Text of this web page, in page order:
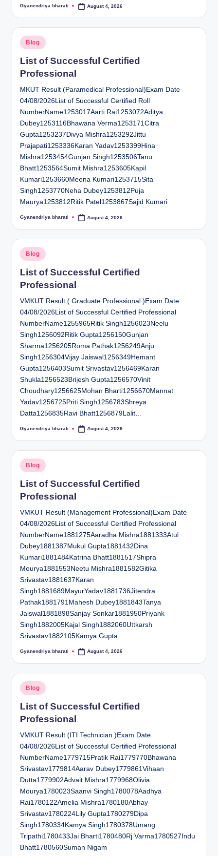
Posted
Gyanendriya bharati August 4, 2026
Posted
in
Blog
List of Successful Certified
Professional
MKUT Result (Paramedical Professional)Exam Date
04/08/2026List of Successful Certified Roll
NumberName1253017Aarti Rai1253072Aditya
Dubey1253116Bhawana Verma1253171Citra
Gupta1253237Divya Mishra1253292Jittu
Prajapati1253336Karan Yadav1253399Hina
Mishra1253454Gunjan Singh1253506Tanu
Bhatt1253564Sumit Mishra1253605Kapil
Kumari1253660Meena Kumari1253715Sita
Singh1253770Neha Dubey1253812Puja
Maurya1253812Ritik Patel1253867Sajid Kumari
Posted
Gyanendriya bharati August 4, 2026
Posted
in
Blog
List of Successful Certified
Professional
VMKUT Result ( Graduate Professional )Exam Date
04/08/2026List of Successful Certified Professional
NumberName1255965Ritik Singh1256023Neelu
Singh1256092Ritik Gupta1256150Gunjan
Sharma1256205Roma Pathak1256249Anju
Singh1256304Vijay Jaiswal1256349Hemant
Gupta1256403Sumit Srivastav1256469Karan
Shukla1256523Brijesh Gupta1256570Vinit
Choudhary1256625Mohan Bharti1256670Mannat
Yadav1256725Priti Singh1256783Shreya
Datta1256835Ravi Bhatt1256879Lalit…
Posted
Gyanendriya bharati August 4, 2026
Posted
in
Blog
List of Successful Certified
Professional
VMKUT Result (Management Professional)Exam Date
04/08/2026List of Successful Certified Professional
NumberName1881275Aaradha Mishra1881333Atul
Dubey1881387Mukul Gupta1881432Dina
Kumari1881484Katrina Bhatt1881517Shipra
Mourya1881553Neetu Mishra1881582Gitika
Srivastav1881637Karan
Singh1881689MayurYadav1881736Jitendra
Pathak1881791Mahesh Dubey1881843Tanya
Jaiswal1881898Sanjay Sonkar1881950Priyank
Singh1882005Kajal Singh1882060Uttkarsh
Srivastav1882105Kamya Gupta
Posted
Gyanendriya bharati August 4, 2026
Posted
in
Blog
List of Successful Certified
Professional
VMKUT Result (ITI Technician )Exam Date
04/08/2026List of Successful Certified Professional
NumberName1779715Pratik Rai1779770Bhawana
Srivastav1779814Aarav Dubey1779861Vihaan
Dutta1779902Advait Mishra1779968Olivia
Mourya1780023Saanvi Singh1780078Aadhya
Rai1780122Amelia Mishra1780180Abhay
Srivastav1780224Lily Gupta1780279Dipa
Singh1780334Kamya Singh1780378Umang
Tripathi1780433Jai Bharti1780480Rj Varma1780527Indu
Bhatt1780560Suman Nigam